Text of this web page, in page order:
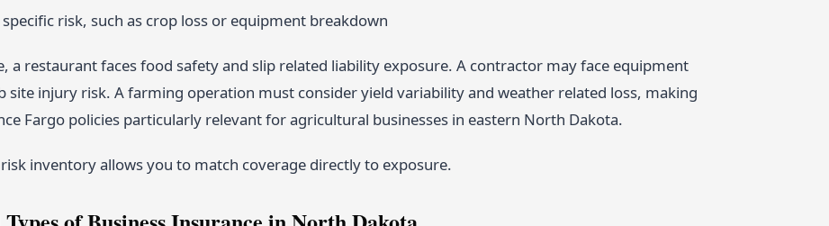
risk, such as crop loss or equipment breakdown
a restaurant faces food safety and slip related liability exposure. A contractor may face equipment
site injury risk. A farming operation must consider yield variability and weather related loss, making
Fargo policies particularly relevant for agricultural businesses in eastern North Dakota.
inventory allows you to match coverage directly to exposure.